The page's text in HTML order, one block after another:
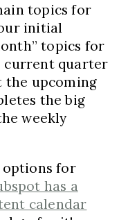
topics for
initial
topics for
current quarter
the upcoming
the big
weekly
options for
has a
calendar